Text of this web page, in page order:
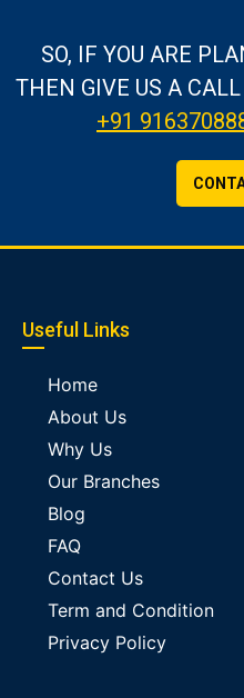
SO, IF YOU ARE
THEN GIVE US A CALL
+91
Useful Links
Home
About Us
Why Us
Our Branches
Blog
FAQ
Contact Us
Term and Condition
Privacy Policy